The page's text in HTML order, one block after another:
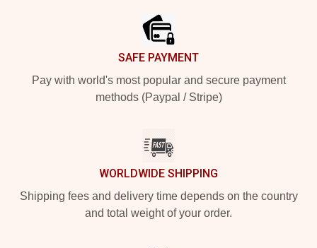
SAFE PAYMENT
Pay with world's most popular and secure payment
methods (Paypal / Stripe)
WORLDWIDE SHIPPING
Shipping fees and delivery time depends on the country
and total weight of your order.